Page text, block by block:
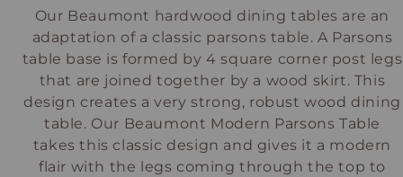
Our Beaumont hardwood dining tables are an
adaptation of a classic parsons table. A Parsons
table base is formed by 4 square corner post legs
that are joined together by a wood skirt. This
design creates a very strong, robust wood dining
table. Our Beaumont Modern Parsons Table
takes this classic design and gives it a modern
flair with the legs coming through the top to